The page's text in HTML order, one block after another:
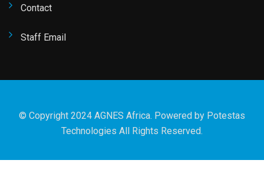
Contact
Staff Email
© Copyright 2024 AGNES Africa. Powered by Potestas
Technologies All Rights Reserved.